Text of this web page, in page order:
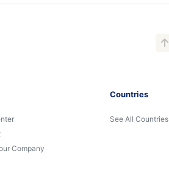
Company
Countries
See All Countries